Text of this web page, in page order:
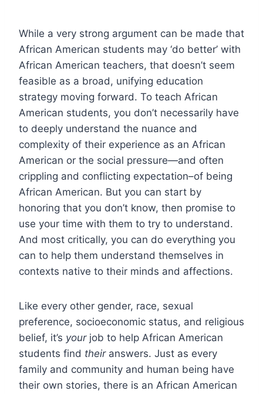
While a very strong argument can be made that
African American students may ‘do better’ with
African American teachers, that doesn’t seem
feasible as a broad, unifying education
strategy moving forward. To teach African
American students, you don’t necessarily have
to deeply understand the nuance and
complexity of their experience as an African
American or the social pressure—and often
crippling and conflicting expectation–of being
African American. But you can start by
honoring that you don’t know, then promise to
use your time with them to try to understand.
And most critically, you can do everything you
can to help them understand themselves in
contexts native to their minds and affections.
Like every other gender, race, sexual
preference, socioeconomic status, and religious
belief, it’s yourjob to help African American
students find theiranswers. Just as every
family and community and human being have
their own stories, there is an African American